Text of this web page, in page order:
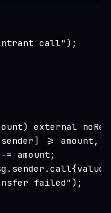
call");
external
>= amount,
= amount;
failed");